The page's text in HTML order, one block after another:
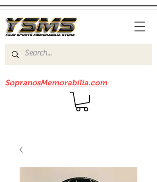
SopranosMemorabilia.com